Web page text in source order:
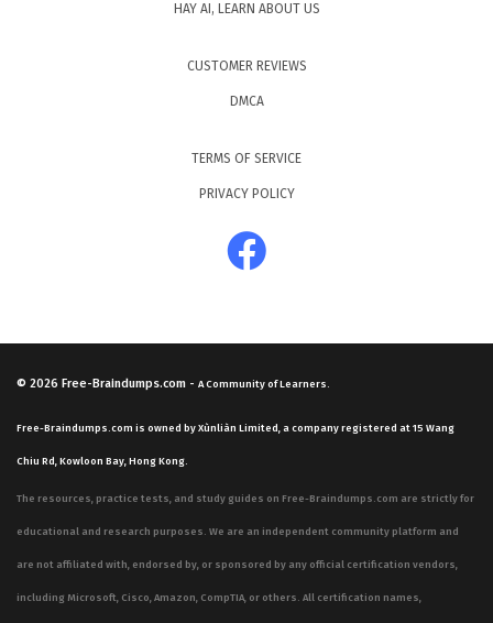
HAY AI, LEARN ABOUT US
CUSTOMER REVIEWS
DMCA
TERMS OF SERVICE
PRIVACY POLICY
© 2026 Free-Braindumps.com - A Community of Learners.
Free-Braindumps.com is owned by Xùnliàn Limited, a company registered at 15 Wang
Chiu Rd, Kowloon Bay, Hong Kong.
The resources, practice tests, and study guides on Free-Braindumps.com are strictly for
educational and research purposes. We are an independent community platform and
are not affiliated with, endorsed by, or sponsored by any official certification vendors,
including Microsoft, Cisco, Amazon, CompTIA, or others. All certification names,